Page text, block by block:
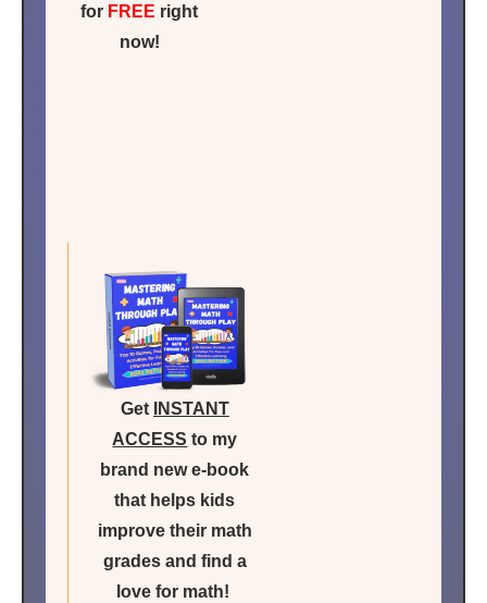
for FREE right
now!
Get
INSTANT
ACCESS to my
brand new e-book
that helps kids
improve their math
grades and find a
love for math!